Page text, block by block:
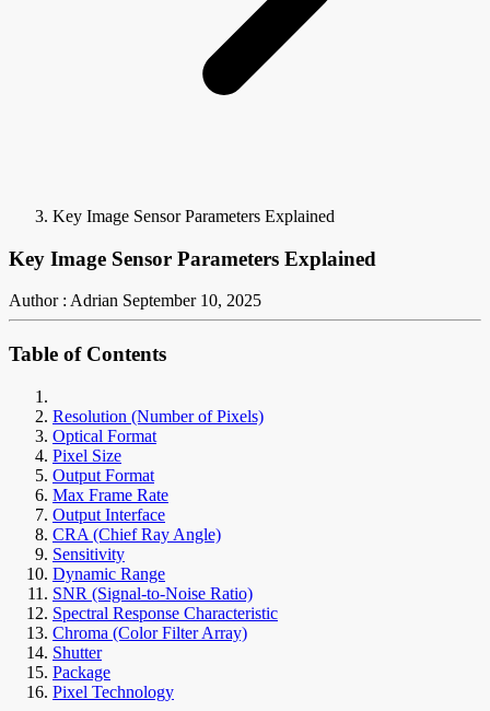
Key Image Sensor Parameters Explained
Key Image Sensor Parameters Explained
Author : Adrian September 10, 2025
Table of Contents
Resolution (Number of Pixels)
Optical Format
Pixel Size
Output Format
Max Frame Rate
Output Interface
CRA (Chief Ray Angle)
Sensitivity
Dynamic Range
SNR (Signal-to-Noise Ratio)
Spectral Response Characteristic
Chroma (Color Filter Array)
Shutter
Package
Pixel Technology